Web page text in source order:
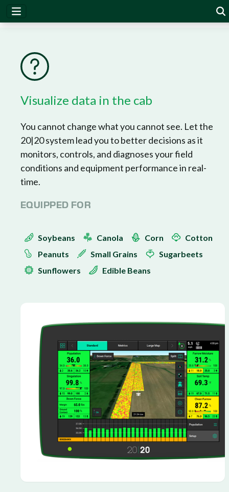
20|20
Visualize data in the cab
You cannot change what you cannot see. Let the
20|20 system lead you to better decisions as it
monitors, controls, and diagnoses your field
conditions and equipment performance in real-
time.
EQUIPPED FOR
Soybeans Canola Corn
Cotton
Peanuts
Small Grains
Sugarbeets
Sunflowers
Edible Beans